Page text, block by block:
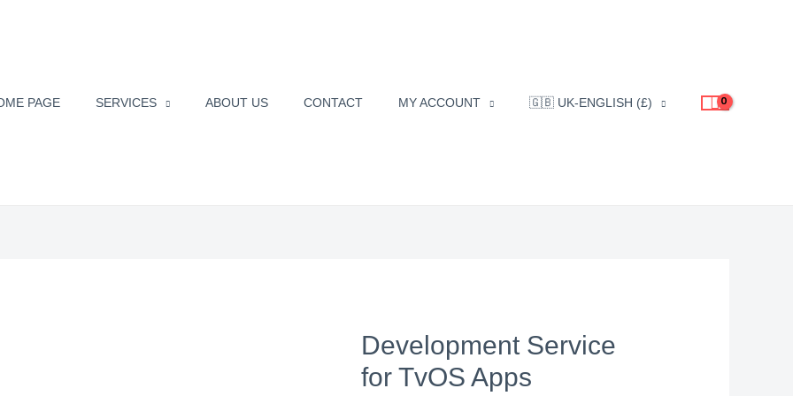
PAGE SERVICES ABOUT US CONTACT MY ACCOUNT 🇬🇧 UK-ENGLISH (£)
Development Service
for TvOS Apps